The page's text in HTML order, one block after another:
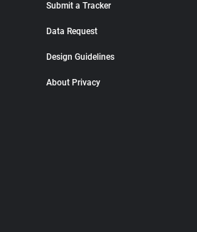
Submit a Tracker
Data Request
Design Guidelines
About Privacy